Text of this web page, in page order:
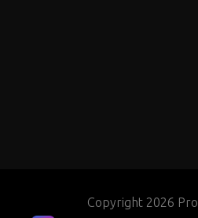
Copyright 2026